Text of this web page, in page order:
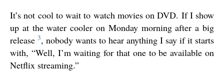
It’s not cool to wait to watch movies on DVD. If I show
up at the water cooler on Monday morning after a big
release 3, nobody wants to hear anything I say if it starts
with, “Well, I’m waiting for that one to be available on
Netflix streaming.”